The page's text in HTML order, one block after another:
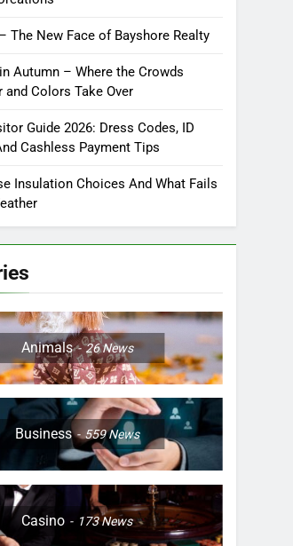
The New Face of Bayshore Realty
Autumn – Where the Crowds
and Colors Take Over
Guide 2026: Dress Codes, ID
Cashless Payment Tips
Insulation Choices And What Fails
Animals 26News
Business 559News
Casino 173News